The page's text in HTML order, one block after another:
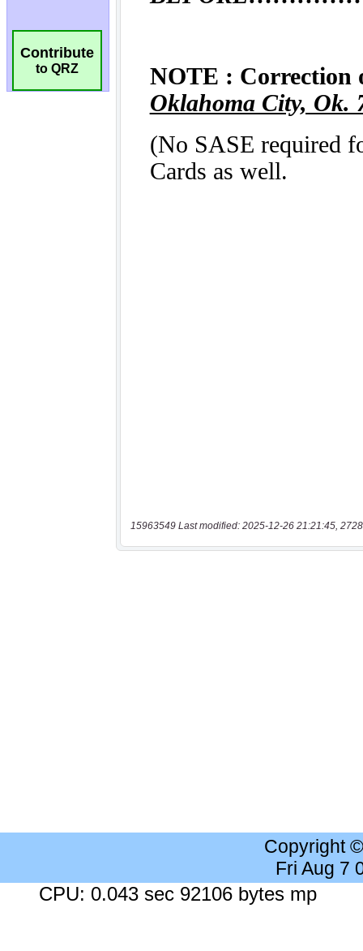
Contribute
to QRZ
15963549 Last modified: 2025-12-26 21:21:45,
Copyright
Fri Aug 7
CPU: 0.043 sec 92106 bytes mp